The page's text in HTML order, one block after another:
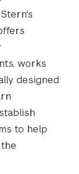
works
designed
to help